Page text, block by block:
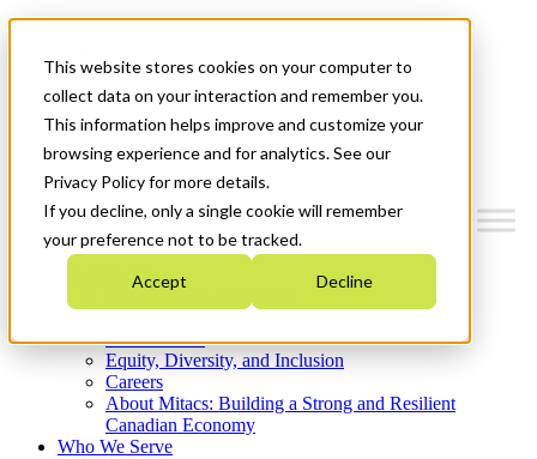
This website stores cookies on your computer to
collect data on your interaction and remember you.
This information helps improve and customize your
browsing experience and for analytics. See our
Privacy Policy for more details.
If you decline, only a single cookie will remember
your preference not to be tracked.
Accept Decline
News & Events
Get Started
Menu
Who We Are
Strategic Plan 2026-2030
What We Do
Equity, Diversity, and Inclusion
Careers
About Mitacs: Building a Strong and Resilient
Canadian Economy
Who We Serve